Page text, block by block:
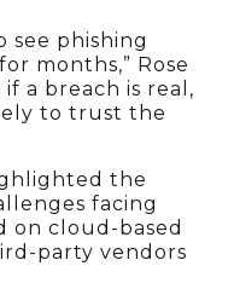
see phishing
months,” Rose
a breach is real,
to trust the
the
facing
on cloud-based
party vendors